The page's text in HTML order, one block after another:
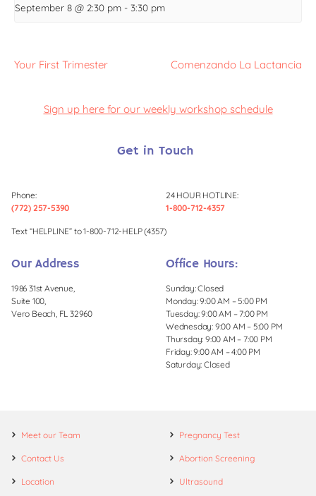
September 8 @ 2:30 pm - 3:30 pm
Your First Trimester Comenzando La Lactancia
Sign up here for our weekly workshop schedule
Get in Touch
Phone:
(772) 257-5390
24 HOUR HOTLINE:
1-800-712-4357
Text “HELPLINE” to 1-800-712-HELP (4357)
Our Address
1986 31st Avenue,
Suite 100,
Vero Beach, FL 32960
Office Hours:
Sunday: Closed
Monday: 9:00 AM – 5:00 PM
Tuesday: 9:00 AM – 7:00 PM
Wednesday: 9:00 AM – 5:00 PM
Thursday: 9:00 AM – 7:00 PM
Friday: 9:00 AM – 4:00 PM
Saturday: Closed
Meet our Team
Contact Us
Location
Pregnancy Test
Abortion Screening
Ultrasound